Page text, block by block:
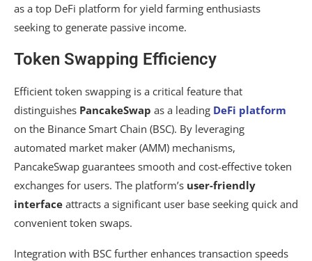
as a top DeFi platform for yield farming enthusiasts
seeking to generate passive income.
Token Swapping Efficiency
Efficient token swapping is a critical feature that
distinguishes PancakeSwap as a leading DeFi platform
on the Binance Smart Chain (BSC). By leveraging
automated market maker (AMM) mechanisms,
PancakeSwap guarantees smooth and cost-effective token
exchanges for users. The platform’s user-friendly
interface attracts a significant user base seeking quick and
convenient token swaps.
Integration with BSC further enhances transaction speeds